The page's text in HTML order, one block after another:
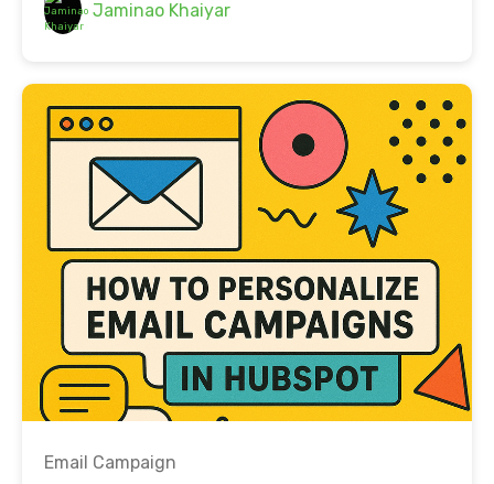
Jaminao Khaiyar
Email Campaign